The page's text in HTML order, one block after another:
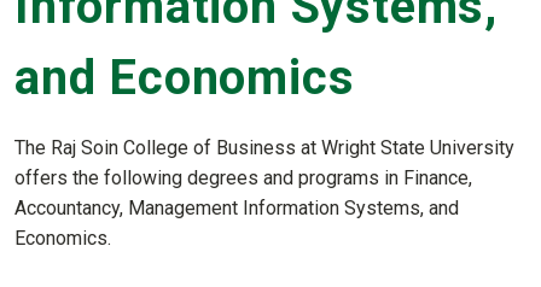
and Economics
The Raj Soin College of Business at Wright State University
offers the following degrees and programs in Finance,
Accountancy, Management Information Systems, and
Economics.